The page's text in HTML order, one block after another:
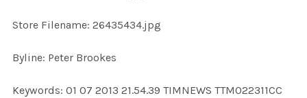
Store Filename: 26435434.jpg
Byline: Peter Brookes
Keywords: 01 07 2013 21.54.39 TIMNEWS TTM022311CC